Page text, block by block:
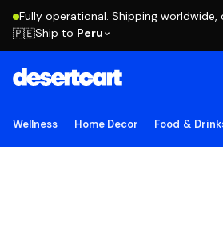
Fully operational. Shipping worldwide,
🇵🇪Ship to Peru
Wellness Home Decor Food &